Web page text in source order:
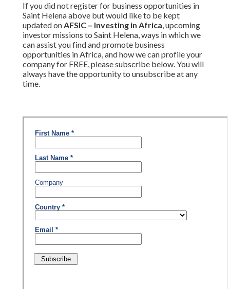
If you did not register for business opportunities in
Saint Helena above but would like to be kept
updated onAFSIC – Investing in Africa, upcoming
investor missions to Saint Helena, ways in which we
can assist you find and promote business
opportunities in Africa, and how we can profile your
company for FREE, please subscribe below. You will
always have the opportunity to unsubscribe at any
time.